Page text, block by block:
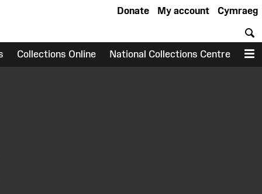
Cymraeg
My account
Donate
Collections Online National Collections Centre